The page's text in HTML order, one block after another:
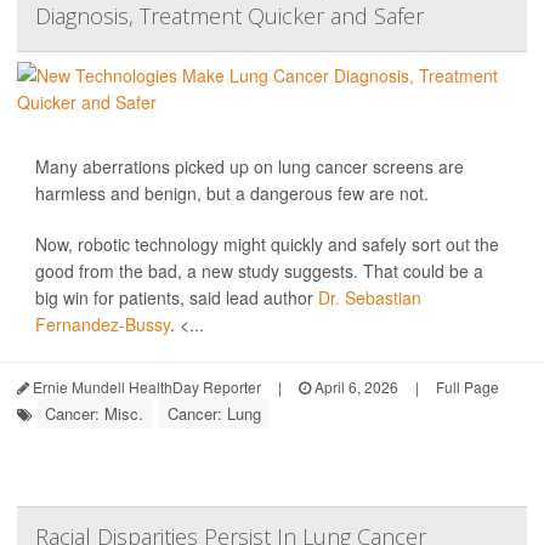
Diagnosis, Treatment Quicker and Safer
Many aberrations picked up on lung cancer screens are
harmless and benign, but a dangerous few are not.
Now, robotic technology might quickly and safely sort out the
good from the bad, a new study suggests. That could be a
big win for patients, said lead author Dr. Sebastian
Fernandez-Bussy. <...
Ernie Mundell HealthDay Reporter | April 6, 2026 | Full Page
Cancer: Misc. Cancer: Lung
Racial Disparities Persist In Lung Cancer